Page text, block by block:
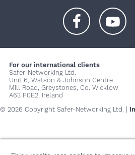
For our international clients
Safer-Networking Ltd.
Unit 6, Watson & Johnson Centre
Mill Road, Greystones, Co. Wicklow
A63 P0E2, Ireland
© 2026 Copyright Safer-Networking Ltd. |